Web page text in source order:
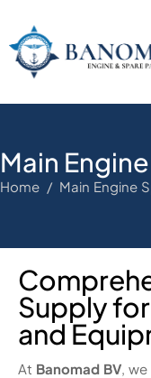
Main
Home / Main Engine
Supply
and
At Banomad BV ,